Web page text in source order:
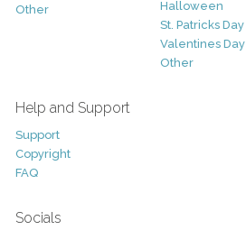
Other
Halloween
St. Patricks Day
Valentines Day
Other
Help and Support
Support
Copyright
FAQ
Socials